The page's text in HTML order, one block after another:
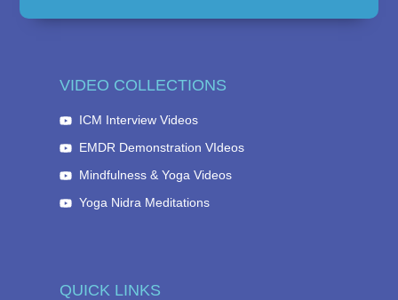
QUICK LINKS
VIDEO COLLECTIONS
ICM Interview Videos
EMDR Demonstration VIdeos
Mindfulness & Yoga Videos
Yoga Nidra Meditations